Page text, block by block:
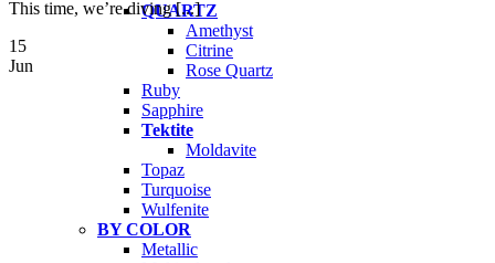
QUARTZ
Amethyst
Citrine
Rose Quartz
Ruby
Sapphire
Tektite
Moldavite
Topaz
Turquoise
Wulfenite
BY COLOR
Metallic
This time, we’re diving [...]
15
Jun